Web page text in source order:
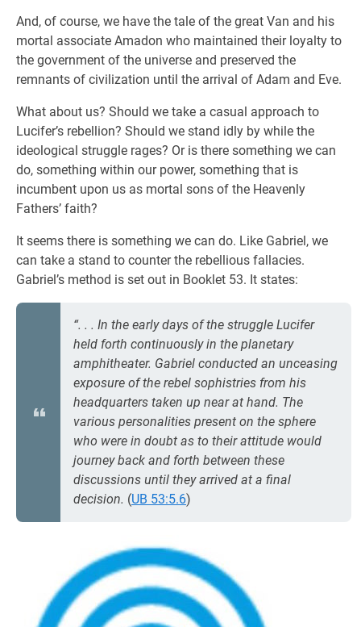
And, of course, we have the tale of the great Van and his
mortal associate Amadon who maintained their loyalty to
the government of the universe and preserved the
remnants of civilization until the arrival of Adam and Eve.
What about us? Should we take a casual approach to
Lucifer’s rebellion? Should we stand idly by while the
ideological struggle rages? Or is there something we can
do, something within our power, something that is
incumbent upon us as mortal sons of the Heavenly
Fathers’ faith?
It seems there is something we can do. Like Gabriel, we
can take a stand to counter the rebellious fallacies.
Gabriel’s method is set out in Booklet 53. It states:
“. . . In the early days of the struggle Lucifer
held forth continuously in the planetary
amphitheater. Gabriel conducted an unceasing
exposure of the rebel sophistries from his
headquarters taken up near at hand. The
various personalities present on the sphere
who were in doubt as to their attitude would
journey back and forth between these
discussions until they arrived at a final
decision. (UB 53:5.6)